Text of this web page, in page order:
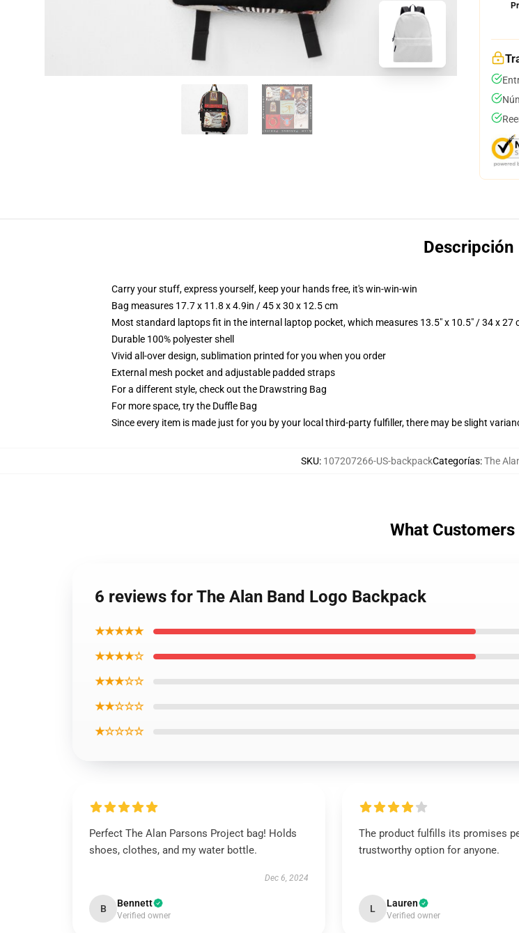
Descripción
Carry your stuff, express yourself, keep your hands free, it's win-win-win
Bag measures 17.7 x 11.8 x 4.9in / 45 x 30 x 12.5 cm
Most standard laptops fit in the internal laptop pocket, which measures 13.5" x 10.5" / 34 x 27
Durable 100% polyester shell
Vivid all-over design, sublimation printed for you when you order
External mesh pocket and adjustable padded straps
For a different style, check out the Drawstring Bag
For more space, try the Duffle Bag
Since every item is made just for you by your local third-party fulfiller, there may be slight
SKU: 107207266-US-backpackCategorías:The
What Customers
6 reviews for The Alan Band Logo Backpack
★★★★★
★★★★☆
★★★☆☆
★★☆☆☆
★☆☆☆☆
Perfect The Alan Parsons Project bag! Holds
shoes, clothes, and my water bottle.
Dec 6, 2024
B Bennett
Verified owner
The product fulfills its promises
trustworthy option for anyone.
L Lauren
Verified owner